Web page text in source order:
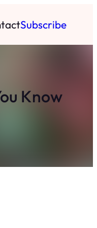
Subscribe
Know